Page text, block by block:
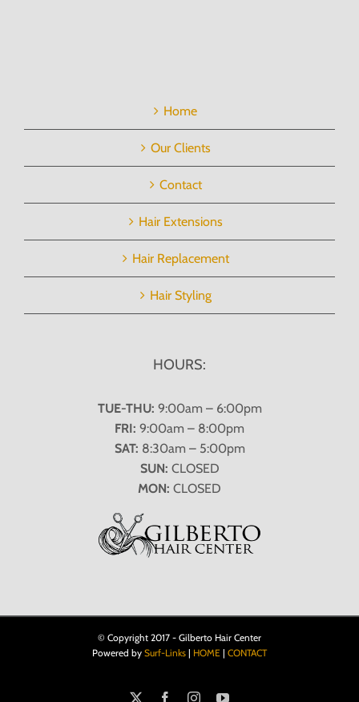
Home
Our Clients
Contact
Hair Extensions
Hair Replacement
Hair Styling
HOURS:
TUE-THU: 9:00am – 6:00pm
FRI: 9:00am – 8:00pm
SAT: 8:30am – 5:00pm
SUN: CLOSED
MON: CLOSED
© Copyright 2017 - Gilberto Hair Center
Powered by Surf-Links | HOME | CONTACT
FacebookInstagramYouTube